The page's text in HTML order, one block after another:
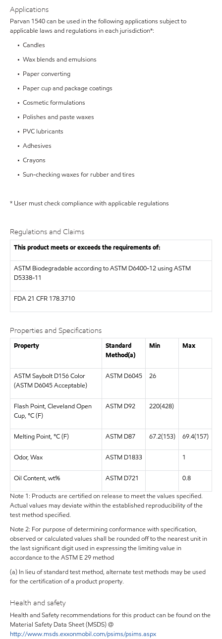
Applications
Parvan 1540 can be used in the following applications subject to
applicable laws and regulations in each jurisdiction*:
• Candles
• Wax blends and emulsions
• Paper converting
• Paper cup and package coatings
• Cosmetic formulations
• Polishes and paste waxes
• PVC lubricants
• Adhesives
• Crayons
• Sun-checking waxes for rubber and tires
* User must check compliance with applicable regulations
Regulations and Claims
This product meets or exceeds the requirements of:
ASTM Biodegradable according to ASTM D6400-12 using ASTM
D5338-11
FDA21 CFR 178.3710
Properties and Specifications
Property
Standard
Method(a)
Min Max
ASTM Saybolt D156 Color
(ASTM D6045 Acceptable)
ASTM D6045 26
Flash Point, Cleveland Open
Cup, °C (F)
ASTM D92 220(428)
Melting Point, °C (F) ASTM D87 67.2(153) 69.4(157)
Odor, Wax ASTM D1833 1
Oil Content, wt% ASTM D721
0.8
Note 1: Products are certified on release to meet the values specified.
Actual values may deviate within the established reproducibility of the
test method specified.
Note 2: For purpose of determining conformance with specification,
observed or calculated values shall be rounded off to the nearest unit in
the last significant digit used in expressing the limiting value in
accordance to the ASTM E 29 method
(a) In lieu of standard test method, alternate test methods may be used
for the certification of a product property.
Health and safety
Health and Safety recommendations for this product can be found on the
Material Safety Data Sheet (MSDS) @
http://www.msds.exxonmobil.com/psims/psims.aspx